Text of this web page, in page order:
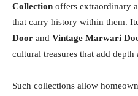
Collection offers extraordinary
that carry history within them.
Door and Vintage Marwari
cultural treasures that add
Such collections allow